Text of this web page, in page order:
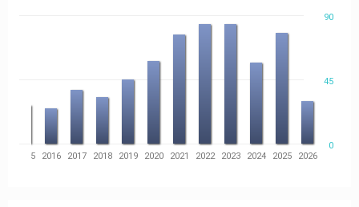
0
90
45
2015 2016 2017 2018 2019 2020 2021 2022 2023 2024 2025 2026